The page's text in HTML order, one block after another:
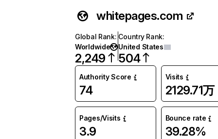
whitepages.com
Global Rank:
Worldwide
2,249
Country Rank:
United States
504
Authority Score
74
Visits
2129.71万
Pages/Visits
3.9
Bounce rate
39.28%